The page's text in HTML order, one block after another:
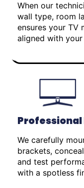
When our
wall type, room
ensures your TV
aligned with your
We carefully
brackets,
and test
with a spotless